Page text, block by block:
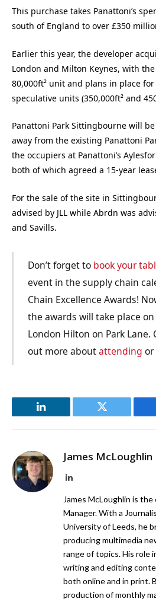
This purchase takes Panattoni’s
south of England to over £350
Earlier this year, the developer
London and Milton Keynes, with
80,000ft² unit and plans in place
speculative units (350,000ft² and
Panattoni Park Sittingbourne will
away from the existing Panattoni
the occupiers at Panattoni’s
both of which agreed a 15-year
For the sale of the site in
advised by JLL while Abrdn was
and Savills.
Don’t forget to book your
event in the supply chain
Chain Excellence Awards!
the awards will take place
London Hilton on Park Lane.
out more aboutattending or
LinkedIn Twitter
James McLoughlin
LinkedIn
James McLoughlin is
Manager. With a
University of Leeds, he
producing multimedia
range of topics. His role
writing and editing
both online and in print.
production of monthly